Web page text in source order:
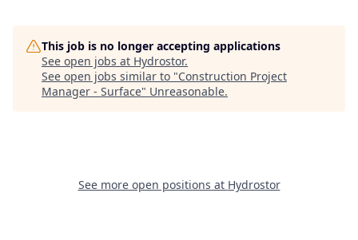
This job is no longer accepting applications
See open jobs at Hydrostor.
See open jobs similar to "Construction Project
Manager - Surface" Unreasonable.
See more open positions at Hydrostor